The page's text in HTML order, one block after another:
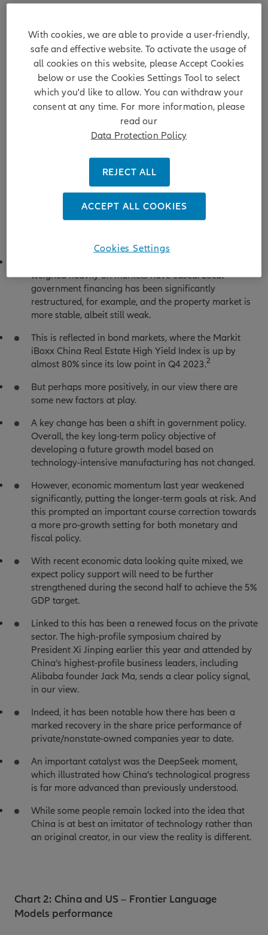
Chart 1: China A and China H share performance
(1 year, USD, rebased to 100)
Source: Bloomberg, Allianz Global Investors, as at 4 July 2025.
Index used for China A shares is MSCI China A Onshore, for
China H shares is Hang Seng China Enterprises Index.
weighed heavily on markets have eased. Local
government financing has been significantly
restructured, for example, and the property market is
more stable, albeit still weak.
This is reflected in bond markets, where the Markit
iBoxx China Real Estate High Yield Index is up by
almost 80% since its low point in Q4 2023.2
But perhaps more positively, in our view there are
some new factors at play.
A key change has been a shift in government policy.
Overall, the key long-term policy objective of
developing a future growth model based on
technology-intensive manufacturing has not changed.
However, economic momentum last year weakened
significantly, putting the longer-term goals at risk. And
this prompted an important course correction towards
a more pro-growth setting for both monetary and
fiscal policy.
With recent economic data looking quite mixed, we
expect policy support will need to be further
strengthened during the second half to achieve the 5%
GDP target.
Linked to this has been a renewed focus on the private
sector. The high-profile symposium chaired by
President Xi Jinping earlier this year and attended by
China’s highest-profile business leaders, including
Alibaba founder Jack Ma, sends a clear policy signal,
in our view.
Indeed, it has been notable how there has been a
marked recovery in the share price performance of
private/nonstate-owned companies year to date.
An important catalyst was the DeepSeek moment,
which illustrated how China’s technological progress
is far more advanced than previously understood.
While some people remain locked into the idea that
China is at best an imitator of technology rather than
an original creator, in our view the reality is different.
Chart 2: China and US – Frontier Language
Models performance
With cookies, we are able to provide a user-friendly,
safe and effective website. To activate the usage of
all cookies on this website, please Accept Cookies
below or use the Cookies Settings Tool to select
which you'd like to allow. You can withdraw your
consent at any time. For more information, please
read our
Data Protection Policy
REJECT ALL
ACCEPT ALL COOKIES
Cookies Settings